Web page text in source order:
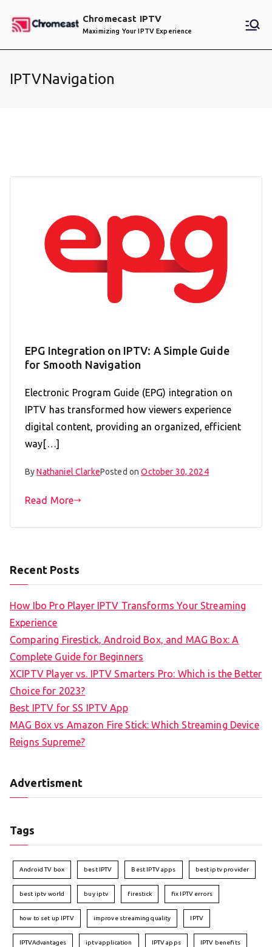
Chromecast IPTV
Maximizing Your IPTV Experience
IPTVNavigation
EPG Integration on IPTV: A Simple Guide
for Smooth Navigation
Electronic Program Guide (EPG) integration on
IPTV has transformed how viewers experience
digital content, providing an organized, efficient
way[…]
ByNathaniel ClarkePosted onOctober 30, 2024
Read More
Recent Posts
How Ibo Pro Player IPTV Transforms Your Streaming
Experience
Comparing Firestick, Android Box, and MAG Box: A
Complete Guide for Beginners
XCIPTV Player vs. IPTV Smarters Pro: Which is the Better
Choice for 2023?
Best IPTV for SS IPTV App
MAG Box vs Amazon Fire Stick: Which Streaming Device
Reigns Supreme?
Advertisment
Tags
Android TV box best IPTV Best IPTV apps best iptv provider
best iptv world buy iptv firestick fix IPTV errors
how to set up IPTV improve streaming quality IPTV
IPTVAdvantages iptv application IPTV apps IPTV benefits